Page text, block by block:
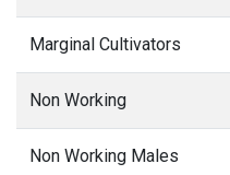
Marginal Cultivators
Non Working
Non Working Males